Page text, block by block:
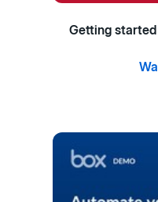
Getting